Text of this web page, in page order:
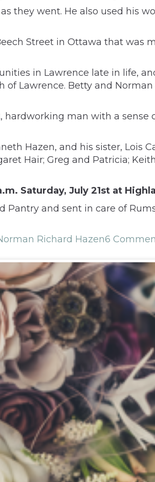
they went. He also used his
Street in Ottawa that was
in Lawrence late in life,
Lawrence. Betty and
man with a
Hazen, and his sister, Lois
Hair; Greg and Patricia;
Saturday, July 21st at
and sent in care of
Richard Hazen6